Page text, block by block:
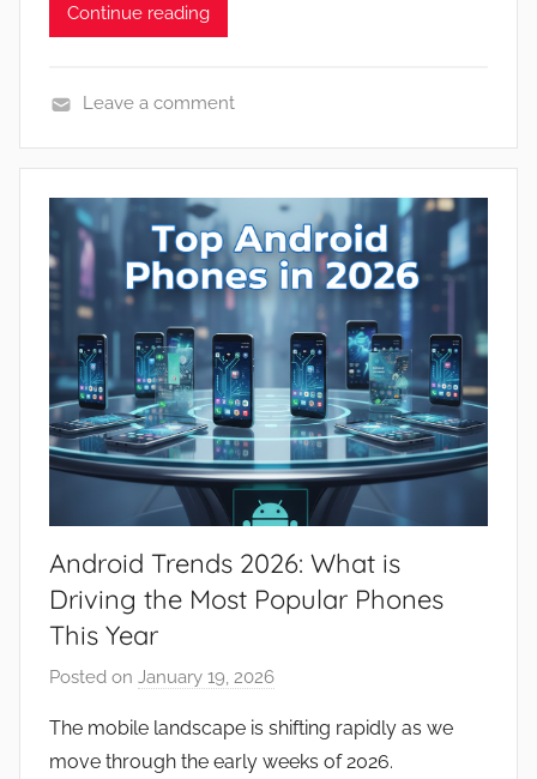
Continue reading
e
w
s
Leave a comment
Android Trends 2026: What is
Driving the Most Popular Phones
This Year
Posted on January 19, 2026
J
o
The mobile landscape is shifting rapidly as we
move through the early weeks of 2026.